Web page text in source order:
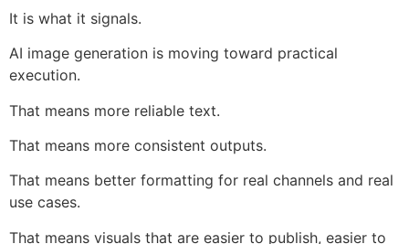
It is what it signals.
AI image generation is moving toward practical
execution.
That means more reliable text.
That means more consistent outputs.
That means better formatting for real channels and real
use cases.
That means visuals that are easier to publish, easier to